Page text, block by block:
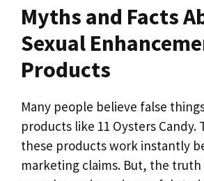
Myths and Facts
Sexual
Products
Many people believe false
products like 11 Oysters Candy.
these products work instantly
marketing claims. But, the truth